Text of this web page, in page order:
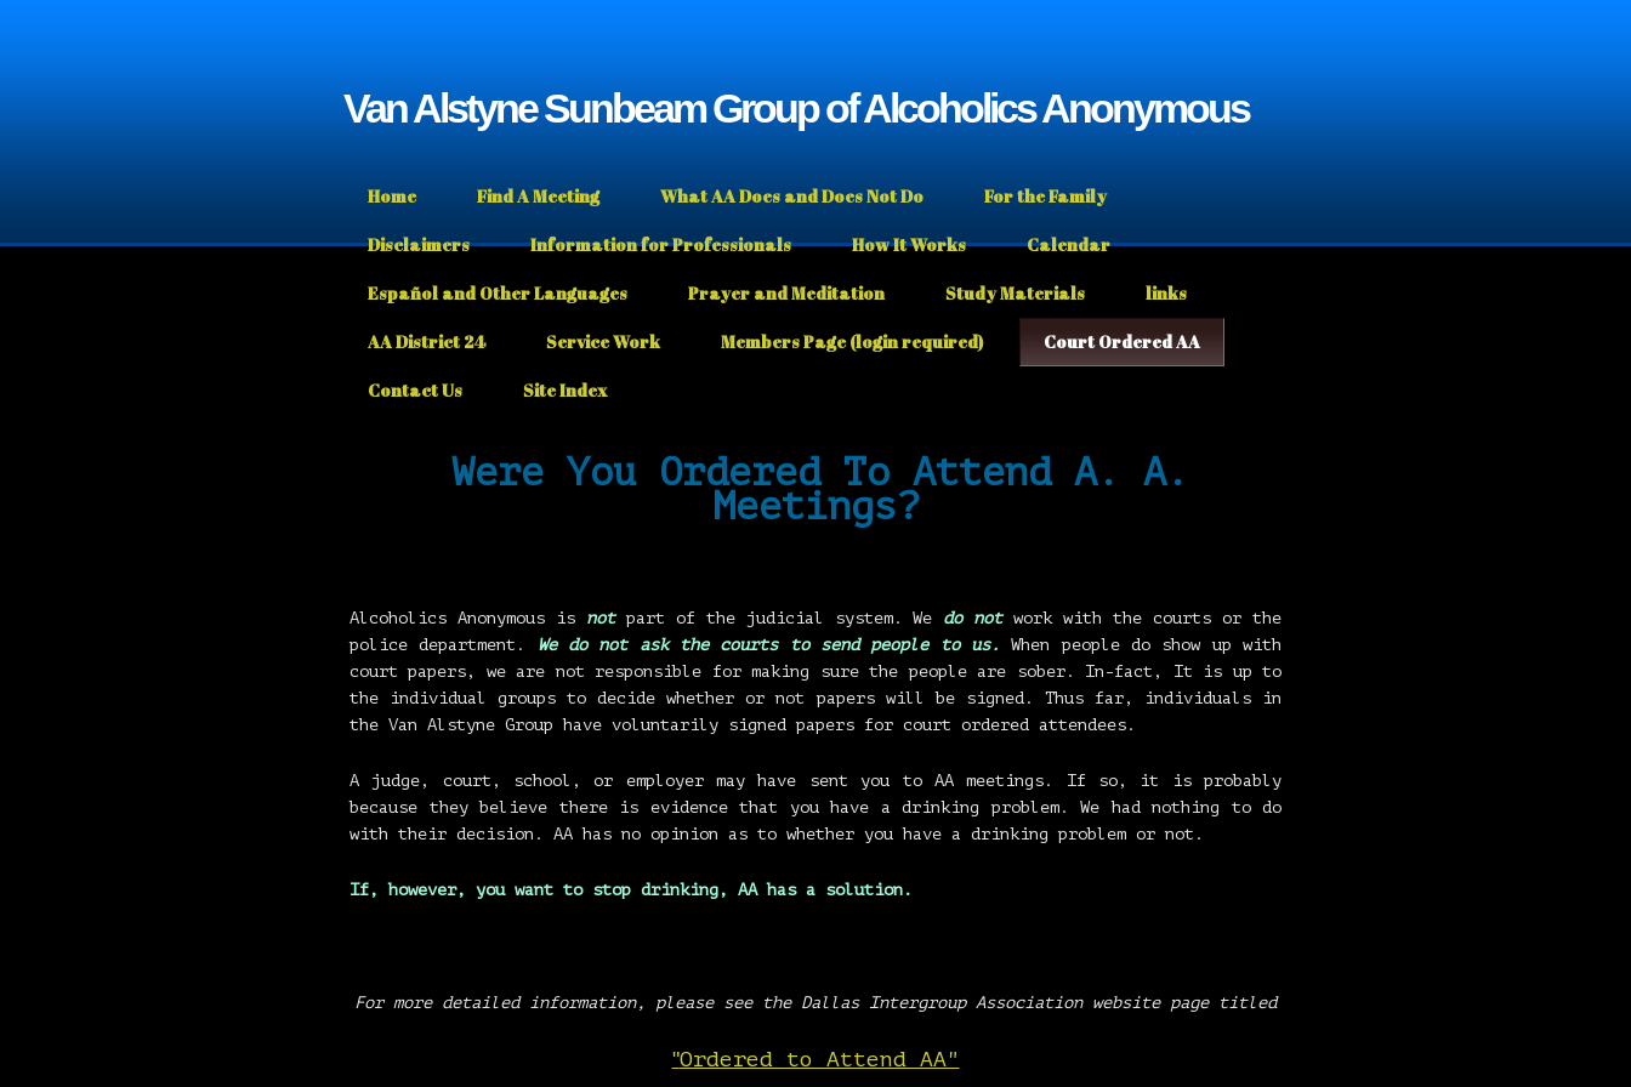
Van Alstyne Sunbeam Group of Alcoholics Anonymous
Home Find A Meeting What AA Does and Does Not Do For the Family
Disclaimers Information for Professionals How It Works Calendar
Español and Other Languages Prayer and Meditation Study Materials links
AA District 24 Service Work Members Page (login required) Court Ordered AA
Contact Us Site Index
Were You Ordered To Attend A. A.
Meetings?
Alcoholics Anonymous is notpart of the judicial system. We do notwork with the courts or the
police department. We do not ask the courts to send people to us.
When people do show up with
court papers, we are not responsible for making sure the people are sober. In-fact, It is up to
the individual groups to decide whether or not papers will be signed. Thus far, individuals in
the Van Alstyne Group have voluntarily signed papers for court ordered attendees.
A judge, court, school, or employer may have sent you to AA meetings. If so, it is probably
because they believe there is evidence that you have a drinking problem. We had nothing to do
with their decision. AA has no opinion as to whether you have a drinking problem or not.
If, however, you want to stop drinking, AA has a solution.
For more detailed information, please see the Dallas Intergroup Association website page titled
"Ordered to Attend AA"